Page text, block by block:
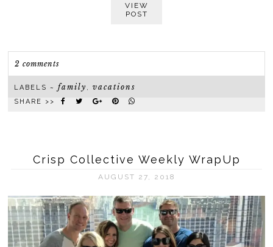
VIEW
POST
2 comments
LABELS ~family ,vacations
SHARE >>
Crisp Collective Weekly WrapUp
AUGUST 27, 2018